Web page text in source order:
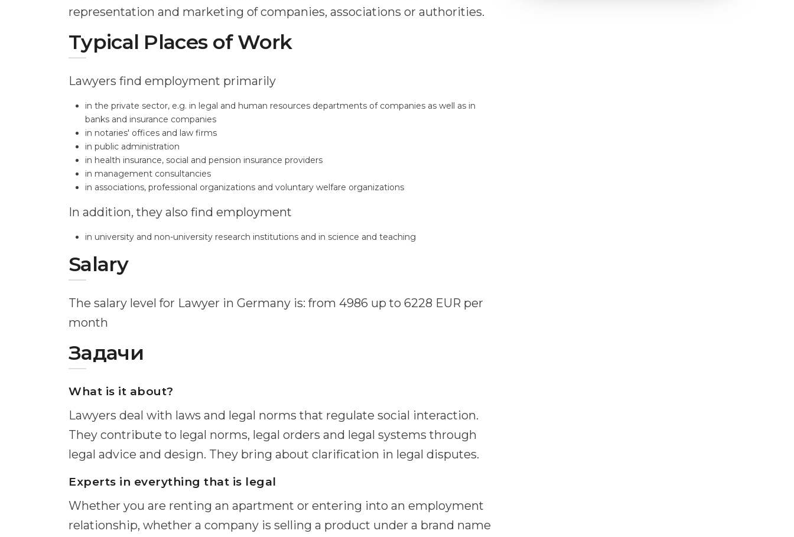
representation and marketing of companies, associations or authorities.
Typical Places of Work
Lawyers find employment primarily
in the private sector, e.g. in legal and human resources departments of companies as well as in
banks and insurance companies
in notaries' offices and law firms
in public administration
in health insurance, social and pension insurance providers
in management consultancies
in associations, professional organizations and voluntary welfare organizations
In addition, they also find employment
in university and non-university research institutions and in science and teaching
Salary
The salary level for Lawyer in Germany is: from 4986 up to 6228 EUR per
month
Задачи
What is it about?
Lawyers deal with laws and legal norms that regulate social interaction.
They contribute to legal norms, legal orders and legal systems through
legal advice and design. They bring about clarification in legal disputes.
Experts in everything that is legal
Whether you are renting an apartment or entering into an employment
relationship, whether a company is selling a product under a brand name